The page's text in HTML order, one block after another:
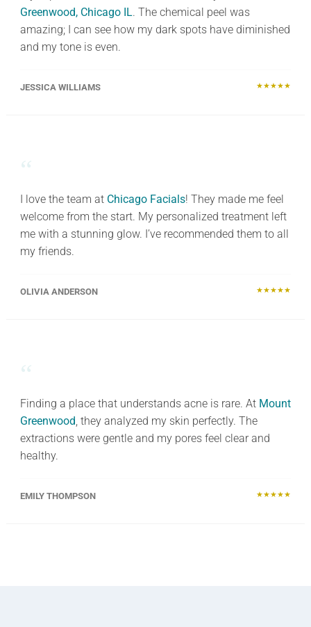
Greenwood, Chicago IL. The chemical peel was
amazing; I can see how my dark spots have diminished
and my tone is even.
JESSICA WILLIAMS ★★★★★
“
I love the team at Chicago Facials! They made me feel
welcome from the start. My personalized treatment left
me with a stunning glow. I’ve recommended them to all
my friends.
OLIVIA ANDERSON ★★★★★
“
Finding a place that understands acne is rare. At Mount
Greenwood, they analyzed my skin perfectly. The
extractions were gentle and my pores feel clear and
healthy.
EMILY THOMPSON ★★★★★